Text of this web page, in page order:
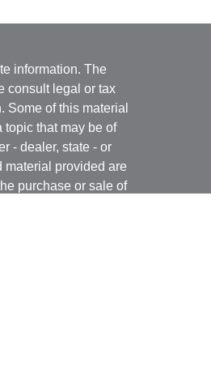
information. The
consult legal or tax
of this material
that may be of
- dealer, state - or
material provided are
purchase or sale of